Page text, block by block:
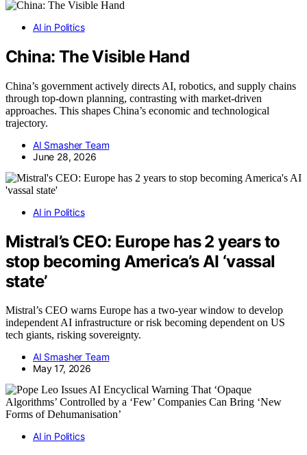
AI in Politics
China: The Visible Hand
China’s government actively directs AI, robotics, and supply chains
through top-down planning, contrasting with market-driven
approaches. This shapes China’s economic and technological
trajectory.
AI Smasher Team
June 28, 2026
AI in Politics
Mistral’s CEO: Europe has 2 years to
stop becoming America’s AI ‘vassal
state’
Mistral’s CEO warns Europe has a two-year window to develop
independent AI infrastructure or risk becoming dependent on US
tech giants, risking sovereignty.
AI Smasher Team
May 17, 2026
AI in Politics